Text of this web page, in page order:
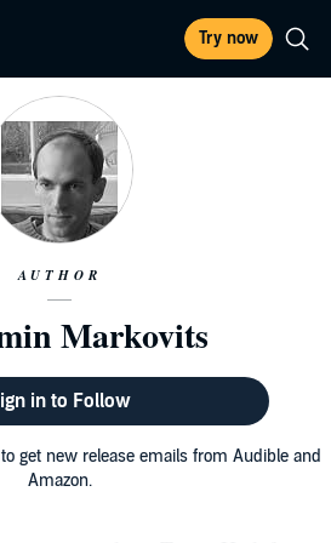
Try now
AUTHOR
Markovits
in to Follow
get new release emails from Audible and
Amazon.